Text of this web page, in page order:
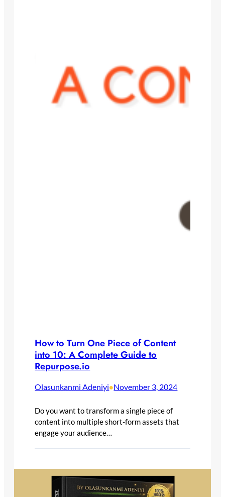
How to Turn One Piece of Content
into 10: A Complete Guide to
Repurpose.io
Olasunkanmi Adeniyi•November 3, 2024
Do you want to transform a single piece of
content into multiple short-form assets that
engage your audience…